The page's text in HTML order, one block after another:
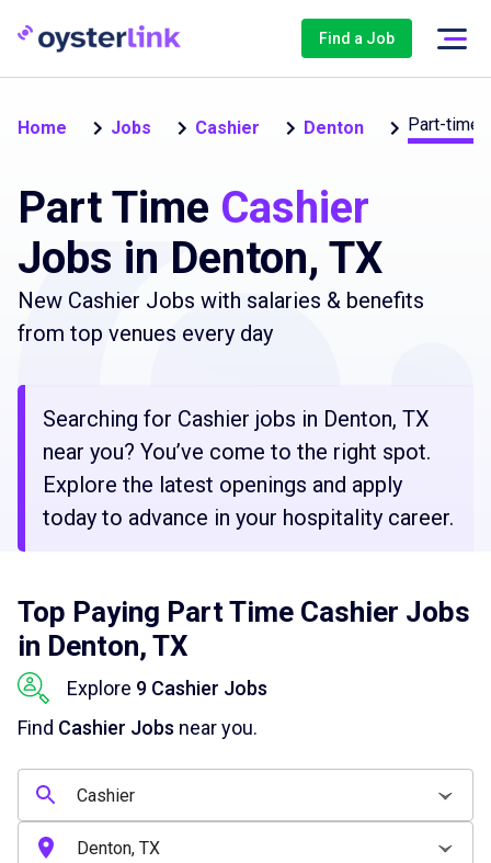
Find a Job
Home Jobs Cashier Denton Part-time
Part Time Cashier
Jobs in Denton, TX
New Cashier Jobs with salaries & benefits
from top venues every day
Searching for Cashier jobs in Denton, TX
near you? You’ve come to the right spot.
Explore the latest openings and apply
today to advance in your hospitality career.
Top Paying Part Time Cashier Jobs
in Denton, TX
Explore 9 Cashier Jobs
Find Cashier Jobs near you.